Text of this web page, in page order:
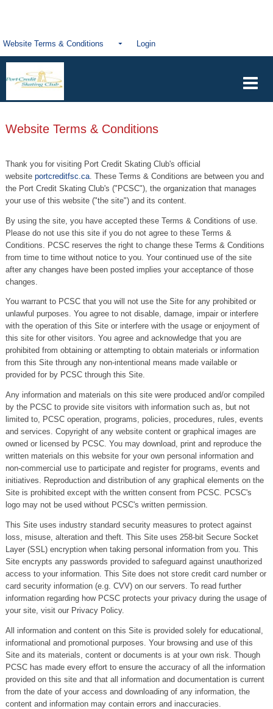
Website Terms & Conditions Login
Website Terms & Conditions
Thank you for visiting Port Credit Skating Club's official
website portcreditfsc.ca. These Terms & Conditions are between you and
the Port Credit Skating Club's ("PCSC"), the organization that manages
your use of this website ("the site") and its content.
By using the site, you have accepted these Terms & Conditions of use.
Please do not use this site if you do not agree to these Terms &
Conditions. PCSC reserves the right to change these Terms & Conditions
from time to time without notice to you. Your continued use of the site
after any changes have been posted implies your acceptance of those
changes.
You warrant to PCSC that you will not use the Site for any prohibited or
unlawful purposes. You agree to not disable, damage, impair or interfere
with the operation of this Site or interfere with the usage or enjoyment of
this site for other visitors. You agree and acknowledge that you are
prohibited from obtaining or attempting to obtain materials or information
from this Site through any non-intentional means made vailable or
provided for by PCSC through this Site.
Any information and materials on this site were produced and/or compiled
by the PCSC to provide site visitors with information such as, but not
limited to, PCSC operation, programs, policies, procedures, rules, events
and services. Copyright of any website content or graphical images are
owned or licensed by PCSC. You may download, print and reproduce the
written materials on this website for your own personal information and
non-commercial use to participate and register for programs, events and
initiatives. Reproduction and distribution of any graphical elements on the
Site is prohibited except with the written consent from PCSC. PCSC's
logo may not be used without PCSC's written permission.
This Site uses industry standard security measures to protect against
loss, misuse, alteration and theft. This Site uses 258-bit Secure Socket
Layer (SSL) encryption when taking personal information from you. This
Site encrypts any passwords provided to safeguard against unauthorized
access to your information. This Site does not store credit card number or
card security information (e.g. CVV) on our servers. To read further
information regarding how PCSC protects your privacy during the usage of
your site, visit our Privacy Policy.
All information and content on this Site is provided solely for educational,
informational and promotional purposes. Your browsing and use of this
Site and its materials, content or documents is at your own risk. Though
PCSC has made every effort to ensure the accuracy of all the information
provided on this site and that all information and documentation is current
from the date of your access and downloading of any information, the
content and information may contain errors and inaccuracies.